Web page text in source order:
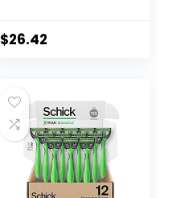
for a Close,
$26.42